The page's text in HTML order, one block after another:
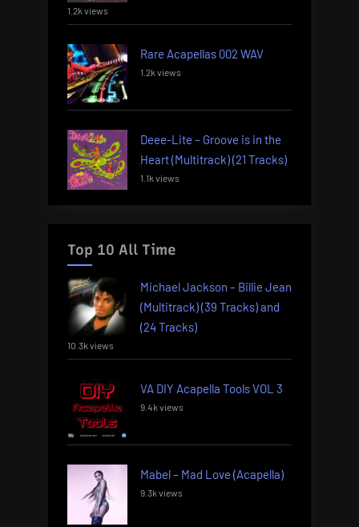
1.2k views
Rare Acapellas 002 WAV
1.2k views
Deee-Lite – Groove is in the
Heart (Multitrack) (21 Tracks)
1.1k views
Top 10 All Time
Michael Jackson – Billie Jean
(Multitrack) (39 Tracks) and
(24 Tracks)
10.3k views
VA DIY Acapella Tools VOL 3
9.4k views
Mabel – Mad Love (Acapella)
9.3k views